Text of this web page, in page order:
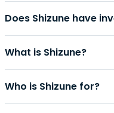
Does Shizune have
What is Shizune?
Who is Shizune for?